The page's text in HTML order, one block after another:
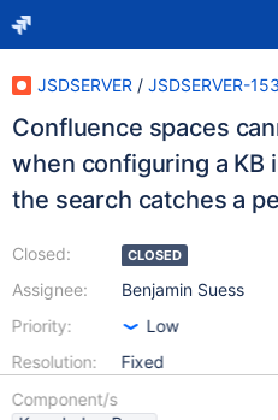
JSDSERVER / JSDSERVER-
Confluence spaces
when configuring a KB
the search catches a
Closed:
Assignee:
Priority:
Resolution:
CLOSED
Benjamin Suess
Low
Fixed
Component/s